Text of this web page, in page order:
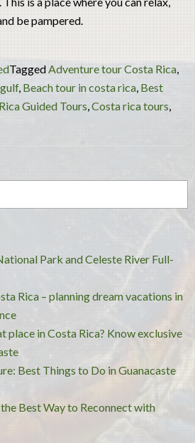
be pampered.
TaggedAdventure tour Costa Rica,
,Beach tour in costa rica,Best
Guided Tours,Costa rica tours,
Park and Celeste River Full-
Rica – planning dream vacations in
place in Costa Rica? Know exclusive
Best Things to Do in Guanacaste
Best Way to Reconnect with